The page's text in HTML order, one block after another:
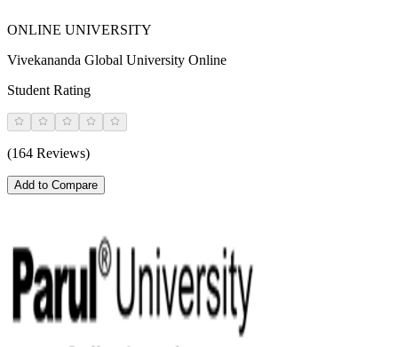
ONLINE UNIVERSITY
Vivekananda Global University Online
Student Rating
(164 Reviews)
Add to Compare